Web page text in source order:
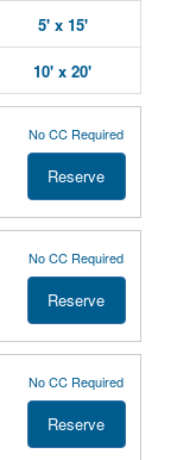
5' x 15'
10' x 20'
No CC Required
Reserve
No CC Required
Reserve
No CC Required
Reserve